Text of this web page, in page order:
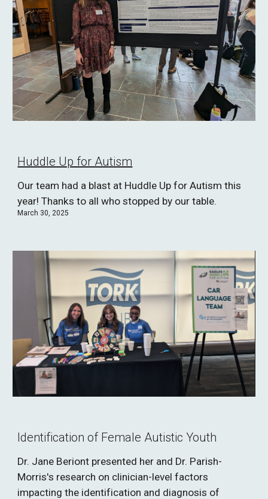
Huddle Up for Autism
Our team had a blast at Huddle Up for Autism this
year! Thanks to all who stopped by our table.
March 30, 2025
Identification of Female Autistic Youth
Dr. Jane Beriont presented her and Dr. Parish-
Morris's research on clinician-level factors
impacting the identification and diagnosis of